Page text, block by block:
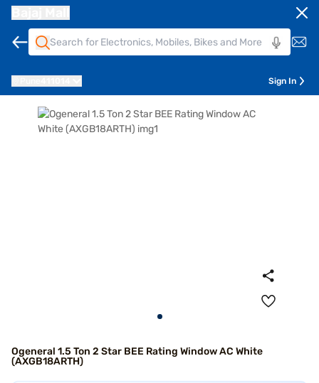
Sign In
Ogeneral 1.5 Ton 2 Star BEE Rating Window AC White
(AXGB18ARTH)